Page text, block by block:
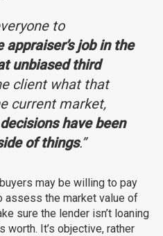
to
appraiser’s job in the
unbiased third
client what that
current market,
have been
of things.”
may be willing to pay
assess the market value of
sure the lender isn’t loaning
worth. It’s objective, rather